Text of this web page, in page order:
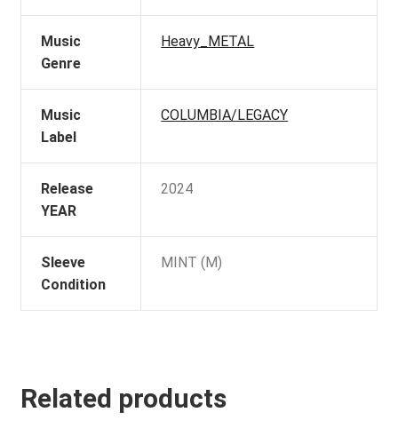
Music
Genre
Heavy_METAL
Music
Label
COLUMBIA/LEGACY
Release
YEAR
2024
Sleeve
Condition
MINT (M)
Related products